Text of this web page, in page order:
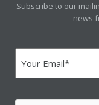
Subscribe to our
news